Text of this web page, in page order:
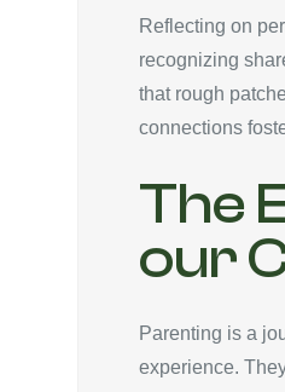
Reflecting on
recognizing
that rough
connections
The
our
Parenting is a
experience.